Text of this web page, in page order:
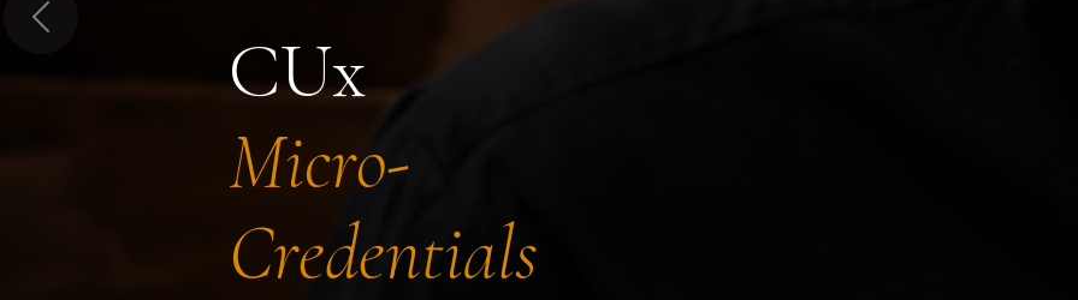
CUx
Micro-
Credentials
Previous